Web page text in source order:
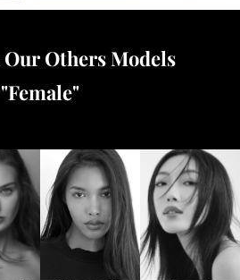
Others Models
"Female"